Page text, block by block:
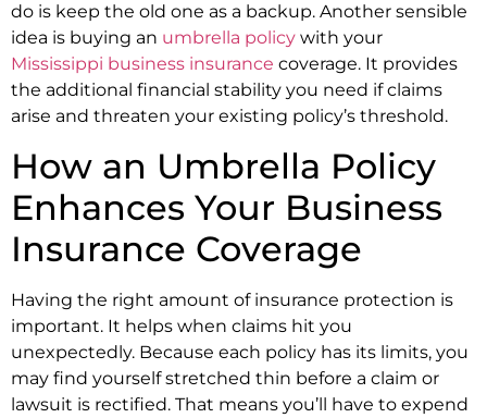
do is keep the old one as a backup. Another sensible
idea is buying an umbrella policy with your
Mississippi business insurance coverage. It provides
the additional financial stability you need if claims
arise and threaten your existing policy’s threshold.
How an Umbrella Policy
Enhances Your Business
Insurance Coverage
Having the right amount of insurance protection is
important. It helps when claims hit you
unexpectedly. Because each policy has its limits, you
may find yourself stretched thin before a claim or
lawsuit is rectified. That means you’ll have to expend